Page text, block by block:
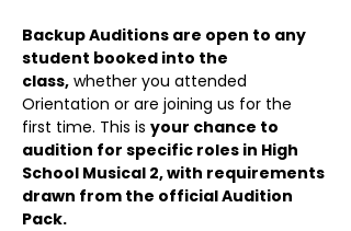
Backup Auditions are open to any
student booked into the
class, whether you attended
Orientation or are joining us for the
first time. This is your chance to
audition for specific roles in High
School Musical 2, with requirements
drawn from the official Audition
Pack.